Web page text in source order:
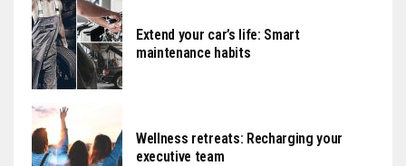
Extend your car’s life: Smart
maintenance habits
Wellness retreats: Recharging your
executive team